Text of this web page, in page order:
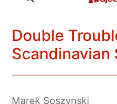
Double
Scandinavian
Marek Soszynski